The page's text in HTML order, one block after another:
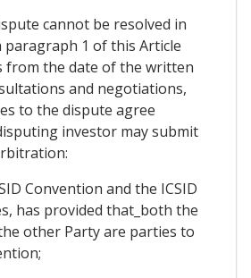
cannot be resolved in
paragraph 1 of this Article
from the date of the written
and negotiations,
to the dispute agree
investor may submit
Convention and the ICSID
has provided that_both the
other Party are parties to